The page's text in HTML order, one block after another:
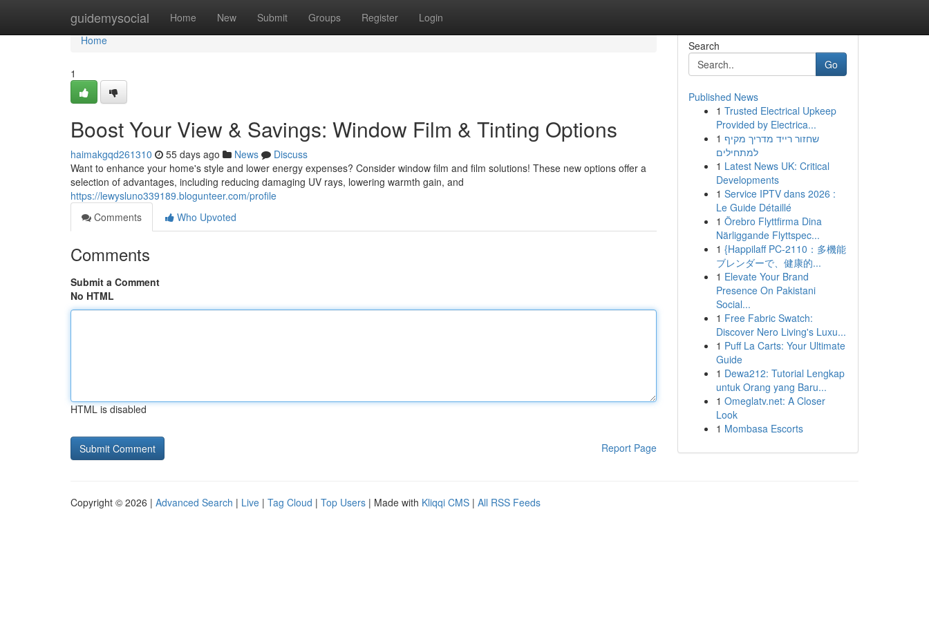
guidemysocial Home New Submit Groups Register Login
Home
Home
1
Boost Your View & Savings: Window Film & Tinting Options
haimakgqd261310 55 days ago News
Discuss
Want to enhance your home's style and lower energy expenses? Consider window film and film solutions! These new options offer a
selection of advantages, including reducing damaging UV rays, lowering warmth gain, and
https://lewysluno339189.blogunteer.com/profile
Comments
Who Upvoted
Comments
Submit a Comment
No HTML
HTML is disabled
Report Page
Search
Go
Published News
1 Trusted Electrical Upkeep
Provided by Electrica...
1 שחזור רייד מדריך מקיף
למתחילים
1 Latest News UK: Critical
Developments
1 Service IPTV dans 2026 :
Le Guide Détaillé
1 Örebro Flyttfirma Dina
Närliggande Flyttspec...
1 {Happilaff PC-2110：多機能
ブレンダーで、健康的...
1 Elevate Your Brand
Presence On Pakistani
Social...
1 Free Fabric Swatch:
Discover Nero Living's Luxu...
1 Puff La Carts: Your Ultimate
Guide
1 Dewa212: Tutorial Lengkap
untuk Orang yang Baru...
1 Omeglatv.net: A Closer
Look
1 Mombasa Escorts
Copyright © 2026 | Advanced Search | Live | Tag Cloud | Top Users | Made with Kliqqi CMS | All RSS Feeds